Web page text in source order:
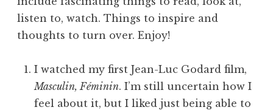
listen to, watch. Things to inspire and
thoughts to turn over. Enjoy!
I watched my first Jean-Luc Godard film,
Masculin, Féminin. I’m still uncertain how I
feel about it, but I liked just being able to